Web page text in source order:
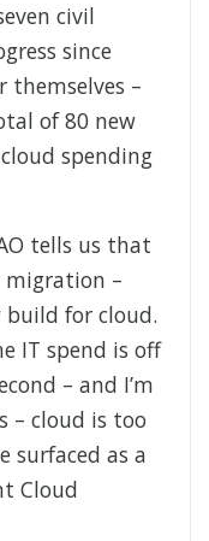
civil
since
themselves –
of 80 new
spending
tells us that
migration –
build for cloud.
IT spend is off
– and I’m
– cloud is too
surfaced as a
Cloud